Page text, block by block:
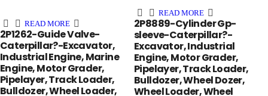
READ MORE
2P1262-Guide Valve-
Caterpillar?-Excavator,
Industrial Engine, Marine
Engine, Motor Grader,
Pipelayer, Track Loader,
Bulldozer, Wheel Loader,
READ MORE
2P8889-Cylinder Gp-
sleeve-Caterpillar?-
Excavator, Industrial
Engine, Motor Grader,
Pipelayer, Track Loader,
Bulldozer, Wheel Dozer,
Wheel Loader, Wheel